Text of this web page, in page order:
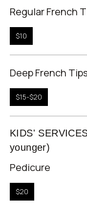
Regular French
$10
Deep French
$15-$20
KIDS'
younger)
Pedicure
$20